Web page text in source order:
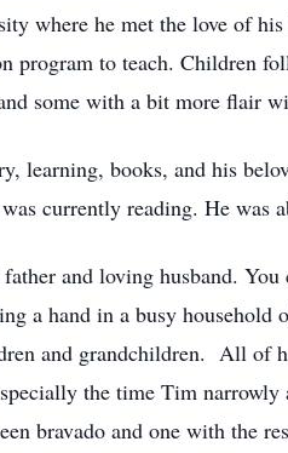
where he met the love of
program to teach. Children
some with a bit more flair
learning, books, and his
currently reading. He
father and loving husband.
a hand in a busy
and grandchildren. All of
the time Tim
bravado and one with the